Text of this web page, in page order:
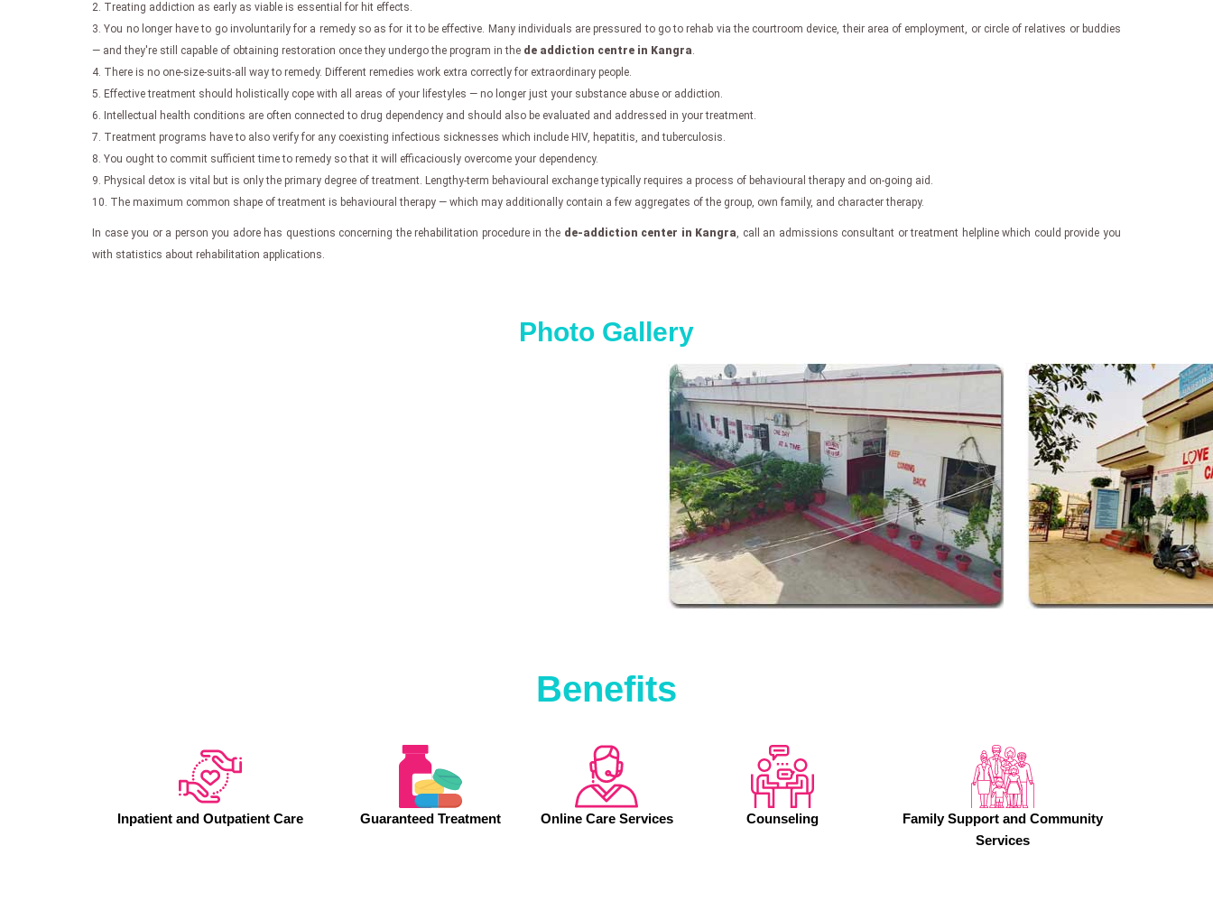
2. Treating addiction as early as viable is essential for hit effects.
3. You no longer have to go involuntarily for a remedy so as for it to be effective. Many individuals are pressured to go to rehab via the courtroom device, their area of employment, or circle of relatives or buddies
— and they're still capable of obtaining restoration once they undergo the program in the de addiction centre in Kangra.
4. There is no one-size-suits-all way to remedy. Different remedies work extra correctly for extraordinary people.
5. Effective treatment should holistically cope with all areas of your lifestyles — no longer just your substance abuse or addiction.
6. Intellectual health conditions are often connected to drug dependency and should also be evaluated and addressed in your treatment.
7. Treatment programs have to also verify for any coexisting infectious sicknesses which include HIV, hepatitis, and tuberculosis.
8. You ought to commit sufficient time to remedy so that it will efficaciously overcome your dependency.
9. Physical detox is vital but is only the primary degree of treatment. Lengthy-term behavioural exchange typically requires a process of behavioural therapy and on-going aid.
10. The maximum common shape of treatment is behavioural therapy — which may additionally contain a few aggregates of the group, own family, and character therapy.
In case you or a person you adore has questions concerning the rehabilitation procedure in the de-addiction center in Kangra, call an admissions consultant or treatment helpline which could provide you
with statistics about rehabilitation applications.
Photo Gallery
Benefits
Inpatient and Outpatient Care Guaranteed Treatment Online Care Services Counseling
Family Support and Community
Services